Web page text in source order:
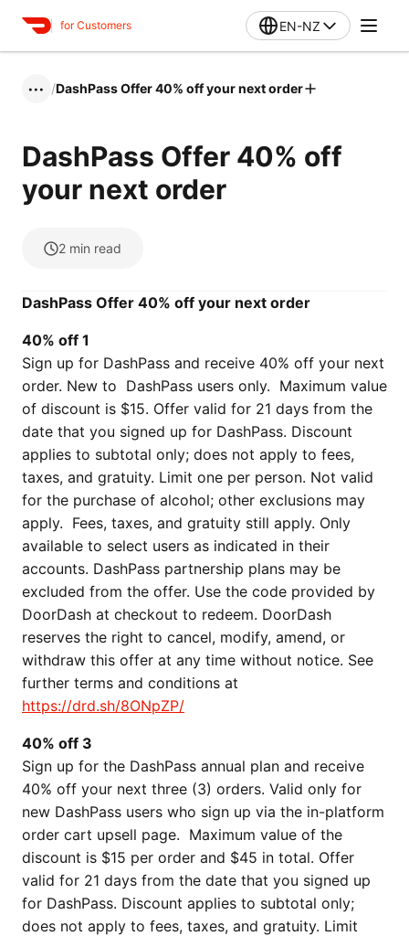
for Customers EN-NZ
••• /DashPass Offer 40% off your next order
DashPass Offer 40% off
your next order
2 min read
DashPass Offer 40% off your next order
40% off 1
Sign up for DashPass and receive 40% off your next
order. New to DashPass users only. Maximum value
of discount is $15. Offer valid for 21 days from the
date that you signed up for DashPass. Discount
applies to subtotal only; does not apply to fees,
taxes, and gratuity. Limit one per person. Not valid
for the purchase of alcohol; other exclusions may
apply. Fees, taxes, and gratuity still apply. Only
available to select users as indicated in their
accounts. DashPass partnership plans may be
excluded from the offer. Use the code provided by
DoorDash at checkout to redeem. DoorDash
reserves the right to cancel, modify, amend, or
withdraw this offer at any time without notice. See
further terms and conditions at
https://drd.sh/8ONpZP/
40% off 3
Sign up for the DashPass annual plan and receive
40% off your next three (3) orders. Valid only for
new DashPass users who sign up via the in-platform
order cart upsell page. Maximum value of the
discount is $15 per order and $45 in total. Offer
valid for 21 days from the date that you signed up
for DashPass. Discount applies to subtotal only;
does not apply to fees, taxes, and gratuity. Limit